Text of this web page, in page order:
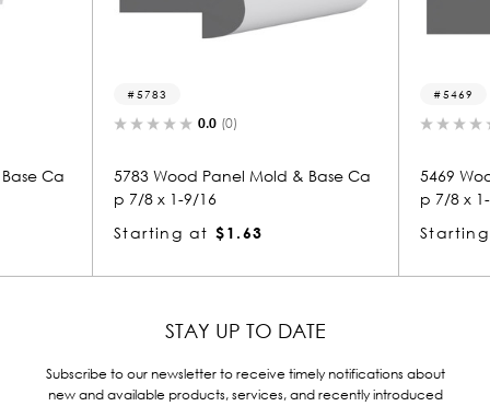
Mold & Base Ca
5469 Wood Panel Mold & Base Ca
p 7/8 x 1-9/16
Starting at
STAY UP TO DATE
Subscribe to our newsletter to receive timely notifications about
new and available products, services, and recently introduced